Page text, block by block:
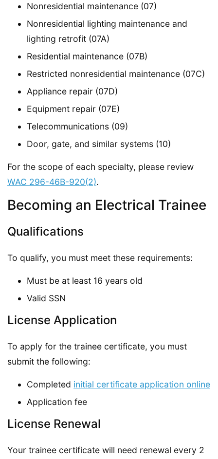
Nonresidential maintenance (07)
Nonresidential lighting maintenance and
lighting retrofit (07A)
Residential maintenance (07B)
Restricted nonresidential maintenance (07C)
Appliance repair (07D)
Equipment repair (07E)
Telecommunications (09)
Door, gate, and similar systems (10)
For the scope of each specialty, please review
WAC 296-46B-920(2).
Becoming an Electrical Trainee
Qualifications
To qualify, you must meet these requirements:
Must be at least 16 years old
Valid SSN
License Application
To apply for the trainee certificate, you must
submit the following:
Completed initial certificate application online
Application fee
License Renewal
Your trainee certificate will need renewal every 2